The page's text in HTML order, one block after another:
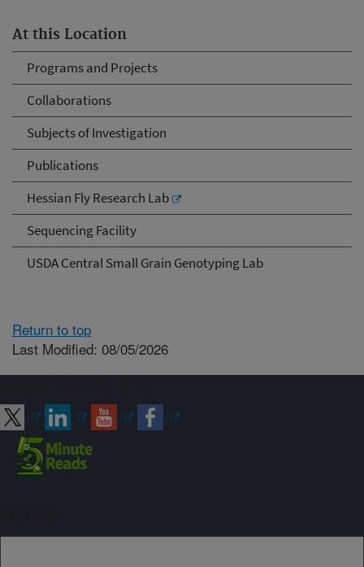
At this Location
Programs and Projects
Collaborations
Subjects of Investigation
Publications
Hessian Fly Research Lab
Sequencing Facility
USDA Central Small Grain Genotyping Lab
Return to top
Last Modified: 08/05/2026